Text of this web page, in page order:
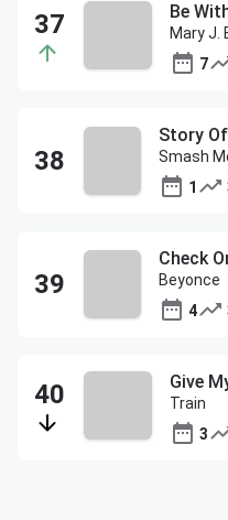
Be
Mary J.
7
Story
Smash
1
Check
Beyonce
4
Give
Train
3